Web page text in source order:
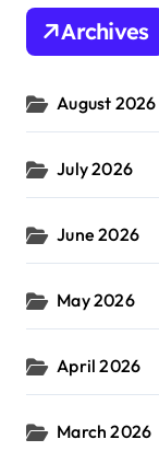
h
o
:
Archives
August 2026
July 2026
June 2026
May 2026
April 2026
March 2026